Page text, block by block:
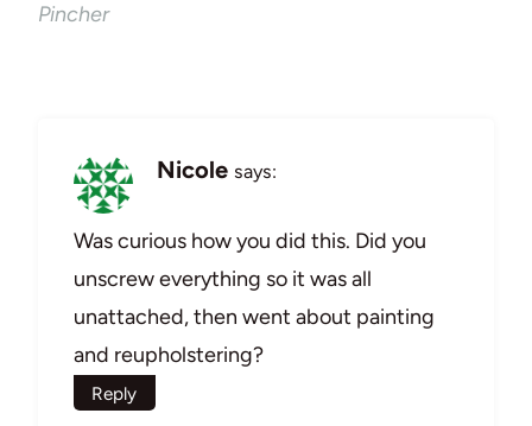
Pincher
Nicole says:
Was curious how you did this. Did you
unscrew everything so it was all
unattached, then went about painting
and reupholstering?
Reply